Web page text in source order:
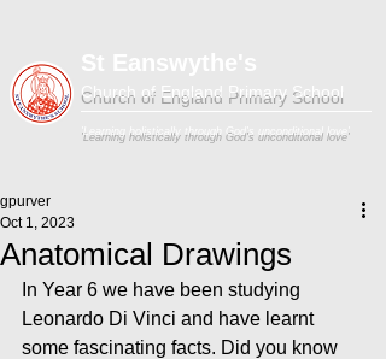
Church of England Primary School
'Learning holistically through God's unconditional love'
Anatomical Drawings
gpurver
Oct 1, 2023
In Year 6 we have been studying
Leonardo Di Vinci and have learnt
some fascinating facts. Did you know